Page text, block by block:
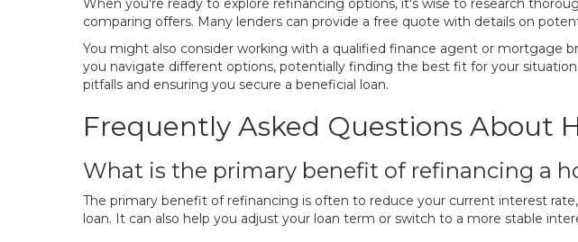
When you're ready to explore refinancing options, it's wise to research
comparing offers. Many lenders can provide a free quote with details on
You might also consider working with a qualified finance agent or mortgage
you navigate different options, potentially finding the best fit for your
pitfalls and ensuring you secure a beneficial loan.
Frequently Asked Questions About
What is the primary benefit of refinancing a
The primary benefit of refinancing is often to reduce your current interest
loan. It can also help you adjust your loan term or switch to a more stable